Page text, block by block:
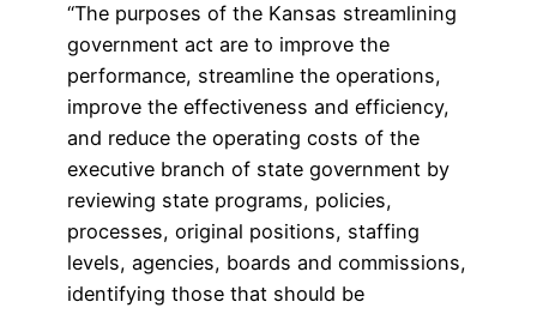
“The purposes of the Kansas streamlining
government act are to improve the
performance, streamline the operations,
improve the effectiveness and efficiency,
and reduce the operating costs of the
executive branch of state government by
reviewing state programs, policies,
processes, original positions, staffing
levels, agencies, boards and commissions,
identifying those that should be